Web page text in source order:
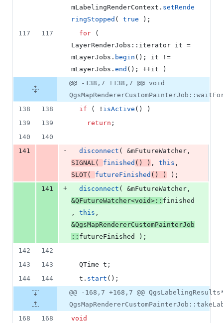
mLabelingRenderContext . setRende
ringStopped ( true );
117
117 for (
mLayerJobs . begin
mLayerJobs . end (); ++it )
@@ -138,7 +138,7 @@ void
138
138 if ( ! isActive () )
139
139 return ;
140
140
141
- disconnect ( &mFutureWatcher
SIGNAL( finished () ) , this
SLOT( futureFinished () )
);
141
+ disconnect ( &mFutureWatcher
&QFutureWatcher<void>:: finished
, this
&QgsMapRendererCustomPainterJob
:: futureFinished );
142
142
143
143
  QTime t;
144
144
  t.
start ();
@@ -168,7 +168,7 @@
168
168
void